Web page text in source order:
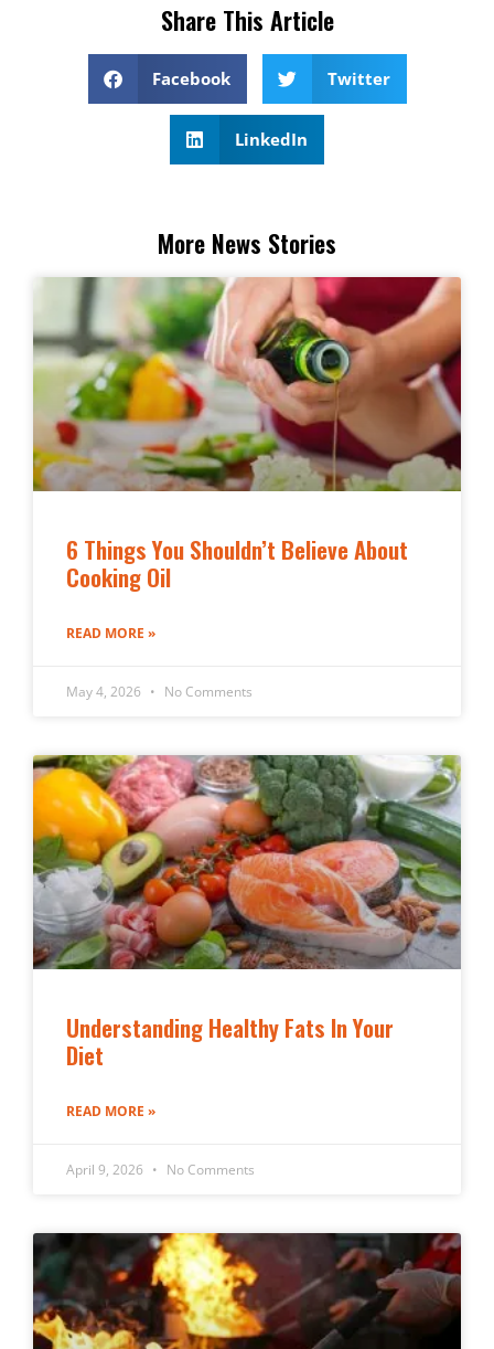
Share This Article
Facebook Twitter
LinkedIn
More News Stories
6 Things You Shouldn’t Believe About
Cooking Oil
READ MORE »
May 4, 2026 No Comments
Understanding Healthy Fats In Your
Diet
READ MORE »
April 9, 2026 No Comments